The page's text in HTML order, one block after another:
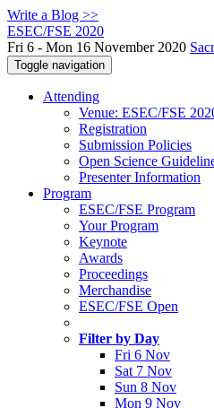
Write a Blog >>
ESEC/FSE 2020
Fri 6 - Mon 16 November 2020
Toggle navigation
Attending
Venue: ESEC/FSE
Registration
Submission Policies
Open Science
Presenter Information
Program
ESEC/FSE Program
Your Program
Keynote
Awards
Proceedings
Merchandise
ESEC/FSE Open
Filter by Day
Fri 6 Nov
Sat 7 Nov
Sun 8 Nov
Mon 9 Nov